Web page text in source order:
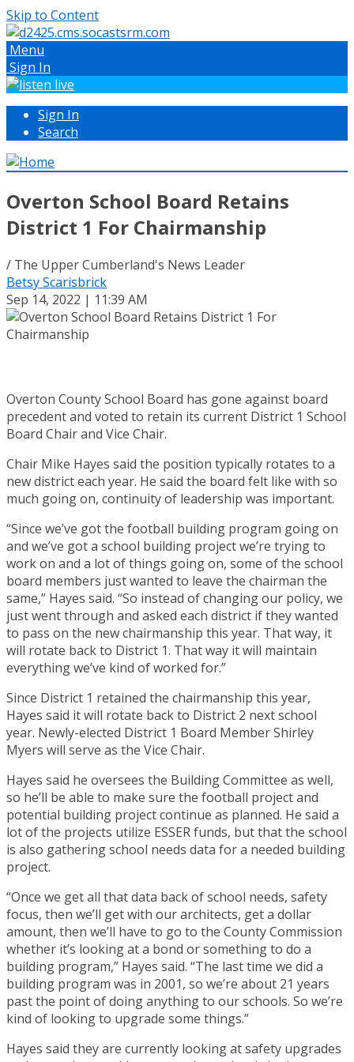
Skip to Content
Menu
Sign In
Sign In
Search
Overton School Board Retains
District 1 For Chairmanship
/ The Upper Cumberland's News Leader
Betsy Scarisbrick
Sep 14, 2022 | 11:39 AM
Overton County School Board has gone against board
precedent and voted to retain its current District 1 School
Board Chair and Vice Chair.
Chair Mike Hayes said the position typically rotates to a
new district each year. He said the board felt like with so
much going on, continuity of leadership was important.
“Since we’ve got the football building program going on
and we’ve got a school building project we’re trying to
work on and a lot of things going on, some of the school
board members just wanted to leave the chairman the
same,” Hayes said. “So instead of changing our policy, we
just went through and asked each district if they wanted
to pass on the new chairmanship this year. That way, it
will rotate back to District 1. That way it will maintain
everything we’ve kind of worked for.”
Since District 1 retained the chairmanship this year,
Hayes said it will rotate back to District 2 next school
year. Newly-elected District 1 Board Member Shirley
Myers will serve as the Vice Chair.
Hayes said he oversees the Building Committee as well,
so he’ll be able to make sure the football project and
potential building project continue as planned. He said a
lot of the projects utilize ESSER funds, but that the school
is also gathering school needs data for a needed building
project.
“Once we get all that data back of school needs, safety
focus, then we’ll get with our architects, get a dollar
amount, then we’ll have to go to the County Commission
whether it’s looking at a bond or something to do a
building program,” Hayes said. “The last time we did a
building program was in 2001, so we’re about 21 years
past the point of doing anything to our schools. So we’re
kind of looking to upgrade some things.”
Hayes said they are currently looking at safety upgrades